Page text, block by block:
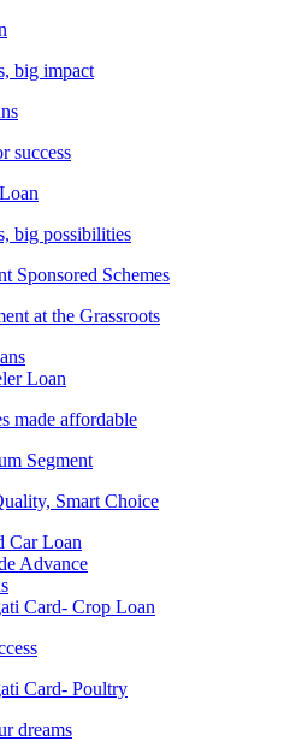
big impact
success
big possibilities
Sponsored Schemes
at the Grassroots
Loan
made affordable
Segment
Smart Choice
Car Loan
Advance
Card- Crop Loan
Card- Poultry
dreams